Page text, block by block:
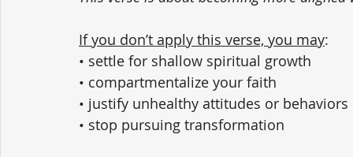
If you don’t apply this verse, you may:
• settle for shallow spiritual growth
• compartmentalize your faith
• justify unhealthy attitudes or behaviors
• stop pursuing transformation